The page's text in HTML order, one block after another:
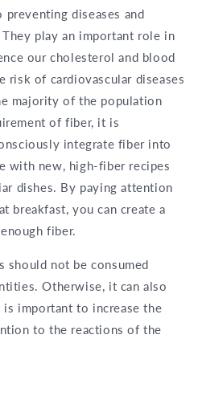
diseases and
play an important role in
our cholesterol and blood
risk of cardiovascular diseases
majority of the population
of fiber, it is
integrate fiber into
with new, high-fiber recipes
dishes. By paying attention
breakfast, you can create a
fiber.
should not be consumed
Otherwise, it can also
important to increase the
to the reactions of the